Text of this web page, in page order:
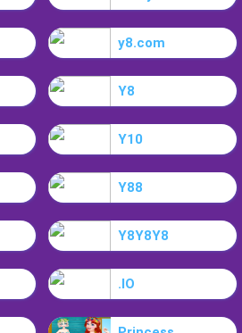
y8.com
Y8
Y10
Y88
Y8Y8Y8
.IO